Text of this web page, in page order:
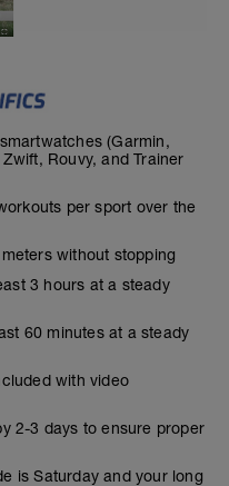
(Garmin,
Rouvy, and Trainer
per sport over the
without stopping
3 hours at a steady
60 minutes at a steady
with video
2-3 days to ensure proper
is Saturday and your long